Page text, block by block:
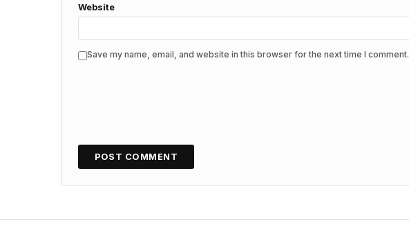
Website
Save my name, email, and website in this browser for the next time I comment.